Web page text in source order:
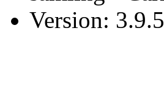
Version: 3.9.5